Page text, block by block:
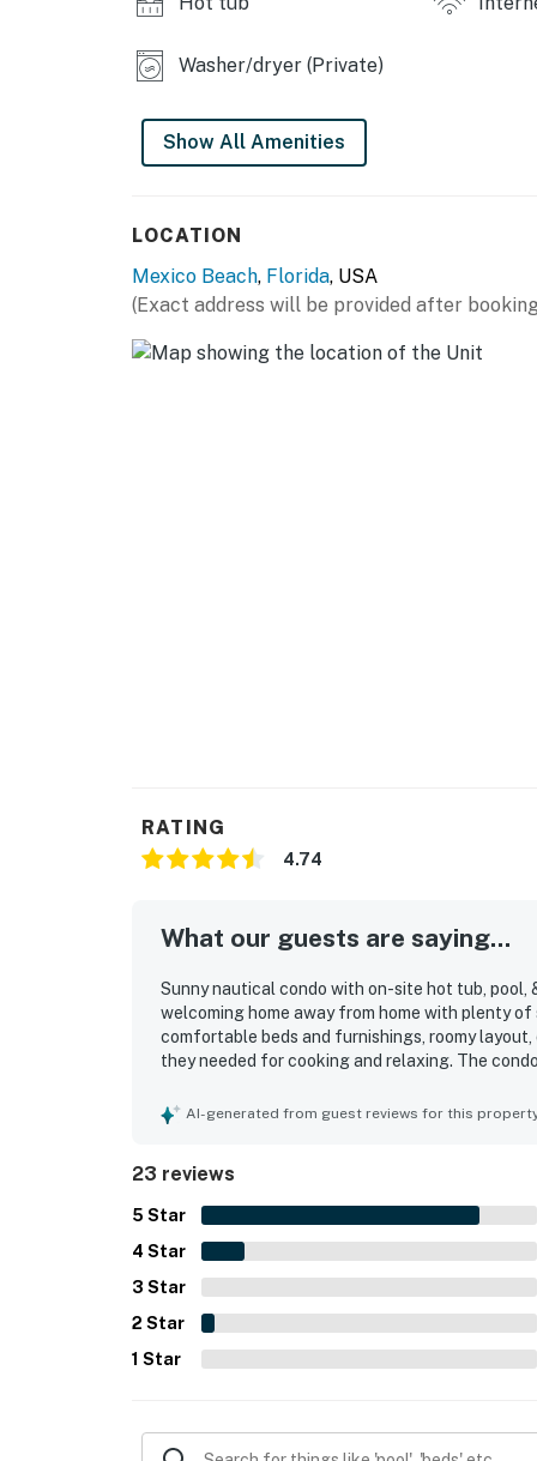
Washer/dryer (Private)
Show All Amenities
LOCATION
Mexico Beach, Florida, USA
(Exact address will be provided after
RATING
4.74
What our guests are saying...
Sunny nautical condo with on-site hot tub, pool,
welcoming home away from home with plenty
comfortable beds and furnishings, roomy
they needed for cooking and relaxing. The
the beach as well as nearby restaurants,
AI-generated from guest reviews for this
23 reviews
5 Star
4 Star
3 Star
2 Star
1 Star